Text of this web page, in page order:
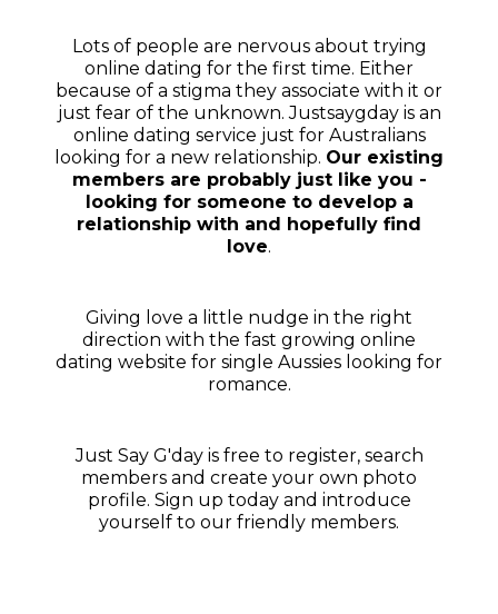
Lots of people are nervous about trying
online dating for the first time. Either
because of a stigma they associate with it or
just fear of the unknown. Justsaygday is an
online dating service just for Australians
looking for a new relationship. Our existing
members are probably just like you -
looking for someone to develop a
relationship with and hopefully find
love.
Giving love a little nudge in the right
direction with the fast growing online
dating website for single Aussies looking for
romance.
Just Say G'day is free to register, search
members and create your own photo
profile. Sign up today and introduce
yourself to our friendly members.